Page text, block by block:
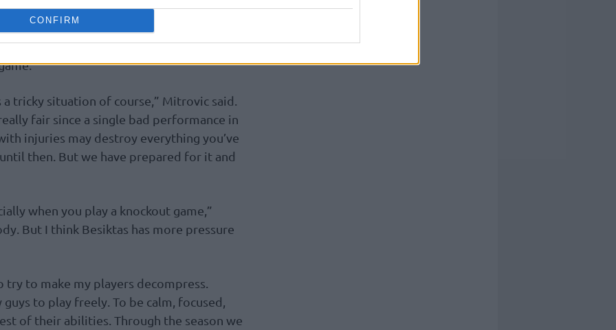
CONFIRM
need to navigate against Besiktas are
tricky situation of course,” Mitrovic said.
fair since a single bad performance in
injuries may destroy everything you’ve
then. But we have prepared for it and
when you play a knockout game,”
But I think Besiktas has more pressure
to make my players decompress.
to play freely. To be calm, focused,
of their abilities. Through the season we